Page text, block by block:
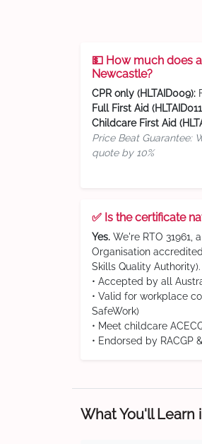
💵 How much does
Newcastle?
CPR only (HLTAID009):
Full First Aid
Childcare First Aid
Price Beat Guarantee:
quote by 10%
✅ Is the certificate
Yes. We're RTO 31961,
Organisation
Skills Quality
• Accepted by all
• Valid for workplace
SafeWork)
• Meet childcare
• Endorsed by RACGP
What You'll Learn